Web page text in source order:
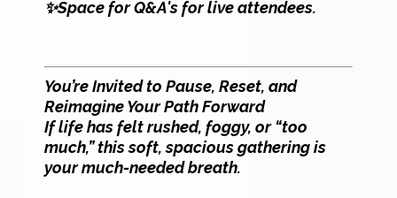
✨Space for Q&A's for live attendees.
You’re Invited to Pause, Reset, and
Reimagine Your Path Forward
If life has felt rushed, foggy, or “too
much,” this soft, spacious gathering is
your much-needed breath.